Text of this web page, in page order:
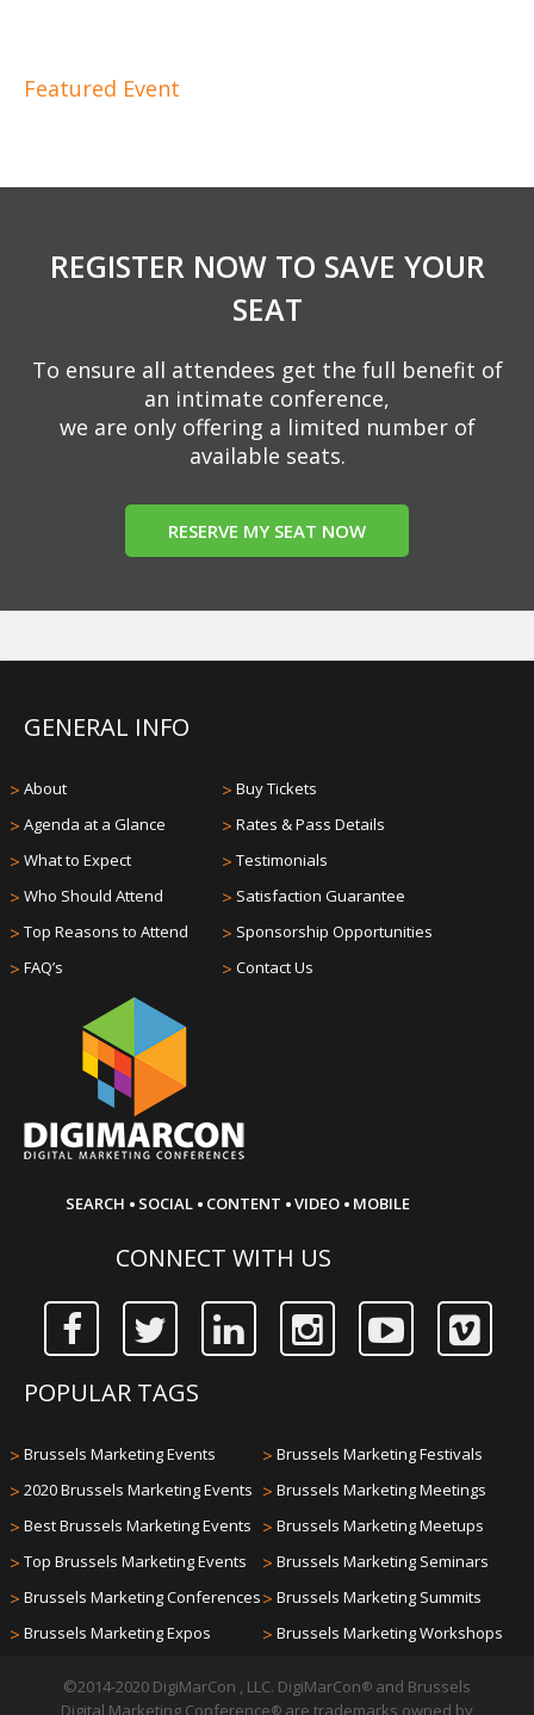
Featured Event
REGISTER NOW TO SAVE YOUR
SEAT
To ensure all attendees get the full benefit of
an intimate conference,
we are only offering a limited number of
available seats.
RESERVE MY SEAT NOW
GENERAL INFO
> About
> Agenda at a Glance
> What to Expect
> Who Should Attend
> Top Reasons to Attend
> FAQ’s
> Buy Tickets
> Rates & Pass Details
> Testimonials
> Satisfaction Guarantee
> Sponsorship Opportunities
> Contact Us
SEARCH · SOCIAL · CONTENT ·VIDEO · MOBILE
CONNECT WITH US
POPULAR TAGS
> Brussels Marketing Events
> 2020 Brussels Marketing Events
> Best Brussels Marketing Events
> Top Brussels Marketing Events
> Brussels Marketing Conferences
> Brussels Marketing Expos
> Brussels Marketing Festivals
> Brussels Marketing Meetings
> Brussels Marketing Meetups
> Brussels Marketing Seminars
> Brussels Marketing Summits
> Brussels Marketing Workshops
©2014-2020 DigiMarCon , LLC. DigiMarCon®
and Brussels
Digital Marketing Conference®
are trademarks owned by